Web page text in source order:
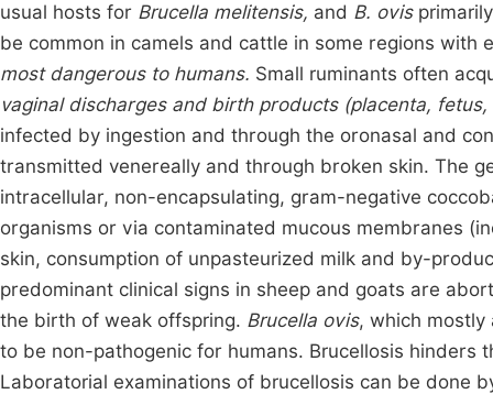
usual hosts for Brucella melitensis, and B. ovis
be common in camels and cattle in some regions with
most dangerous to humans. Small ruminants often
vaginal discharges and birth products (placenta,
infected by ingestion and through the oronasal and
transmitted venereally and through broken skin. The
intracellular, non-encapsulating, gram-negative
organisms or via contaminated mucous membranes
skin, consumption of unpasteurized milk and by-
predominant clinical signs in sheep and goats are
the birth of weak offspring. Brucella ovis, which mostly
to be non-pathogenic for humans. Brucellosis hinders
Laboratorial examinations of brucellosis can be done